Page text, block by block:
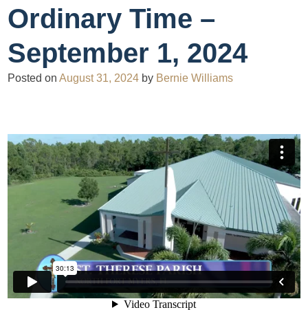
Ordinary Time –
September 1, 2024
Posted onAugust 31, 2024 by Bernie Williams